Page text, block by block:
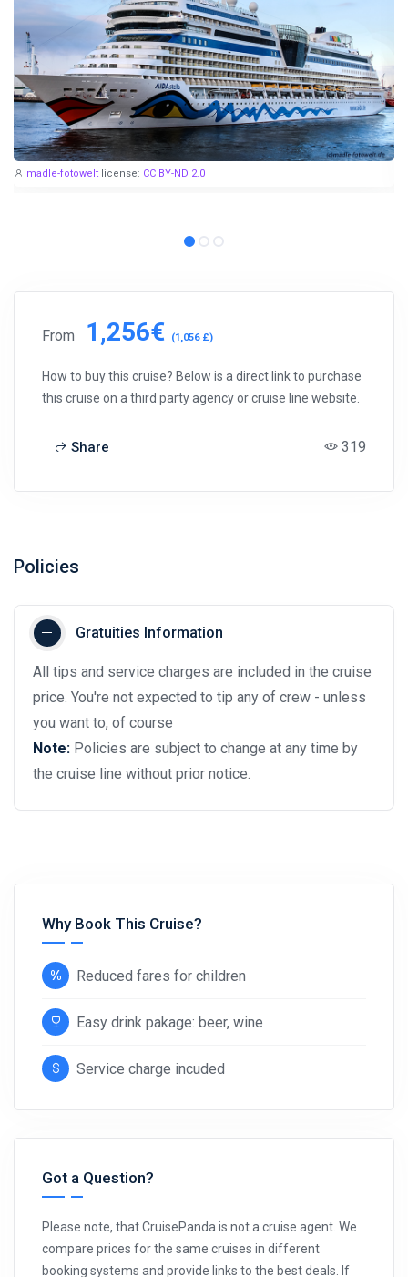
madle-fotowelt license: CC BY-ND 2.0
From 1,256€ (1,056 £)
How to buy this cruise? Below is a direct link to purchase
this cruise on a third party agency or cruise line website.
Share 319
Policies
Gratuities Information
All tips and service charges are included in the cruise
price. You're not expected to tip any of crew - unless
you want to, of course
Note: Policies are subject to change at any time by
the cruise line without prior notice.
Why Book This Cruise?
Reduced fares for children
Easy drink pakage: beer, wine
Service charge incuded
Got a Question?
Please note, that CruisePanda is not a cruise agent. We
compare prices for the same cruises in different
booking systems and provide links to the best deals. If